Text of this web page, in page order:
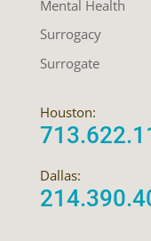
Mental Health
Surrogacy
Surrogate
Houston:
Dallas: